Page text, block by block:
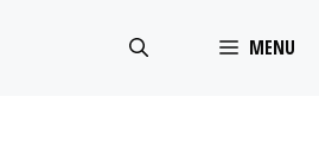
MENU